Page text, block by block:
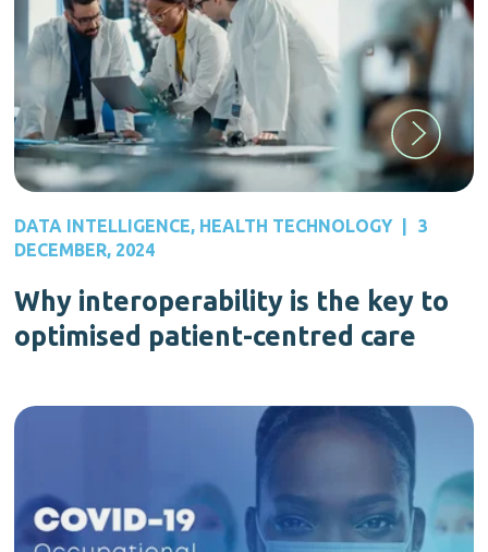
DATA INTELLIGENCE, HEALTH TECHNOLOGY
3
DECEMBER, 2024
Why interoperability is the key to
optimised patient-centred care